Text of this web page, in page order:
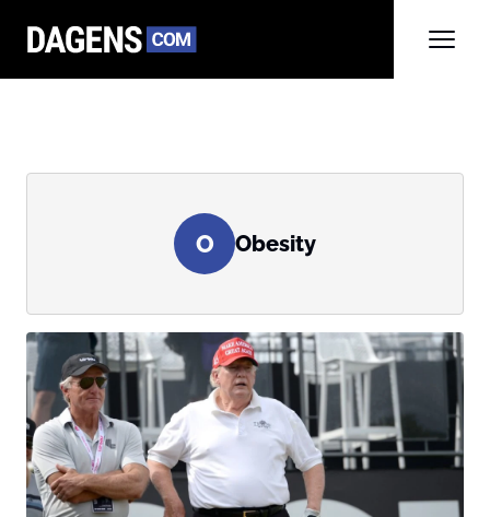
O Obesity